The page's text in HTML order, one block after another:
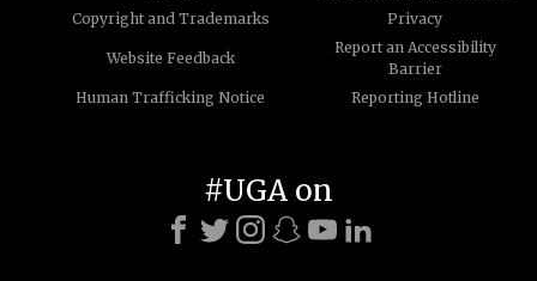
Copyright and Trademarks
Privacy
Website Feedback
Report an Accessibility
Barrier
Human Trafficking Notice
Reporting Hotline
#UGA on